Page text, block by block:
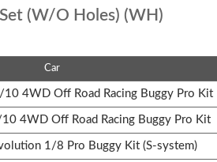
(W/O Holes) (WH)
Car
4WD Off Road Racing Buggy Pro Kit
4WD Off Road Racing Buggy Pro Kit
1/8 Pro Buggy Kit (S-system)